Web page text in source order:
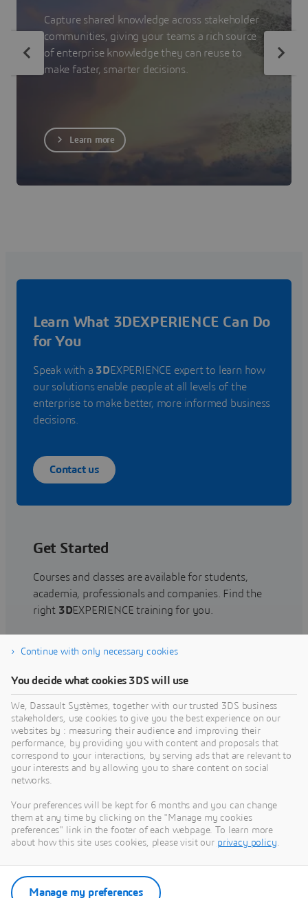
Capture shared knowledge across stakeholder
communities, giving your teams a rich source
of enterprise knowledge they can reuse to
make faster, smarter decisions.
Learn more
Learn What 3DEXPERIENCE Can Do
for You
Speak with a 3DEXPERIENCE expert to learn how
our solutions enable people at all levels of the
enterprise to make better, more informed business
decisions.
Contact us
Get Started
Courses and classes are available for students,
academia, professionals and companies. Find the
right 3DEXPERIENCE training for you.
Find training
Get Help
Find information on software & hardware
certification, software downloads, user
documentation, support contact and services
offering
Get support
Get services
Continue with only necessary cookies
You decide what cookies 3DS will use
We, Dassault Systèmes, together with our trusted 3DS business
stakeholders, use cookies to give you the best experience on our
websites by : measuring their audience and improving their
performance, by providing you with content and proposals that
correspond to your interactions, by serving ads that are relevant to
your interests and by allowing you to share content on social
networks.
Your preferences will be kept for 6 months and you can change
them at any time by clicking on the "Manage my cookies
preferences" link in the footer of each webpage. To learn more
about how this site uses cookies, please visit our privacy policy.
Manage my preferences